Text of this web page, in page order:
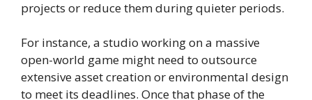
projects or reduce them during quieter periods.
For instance, a studio working on a massive
open-world game might need to outsource
extensive asset creation or environmental design
to meet its deadlines. Once that phase of the